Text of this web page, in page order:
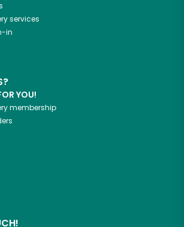
services
in
YOU!
membership